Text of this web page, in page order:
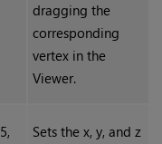
dragging the
corresponding
vertex in the
Viewer.
Sets the x, y, and z